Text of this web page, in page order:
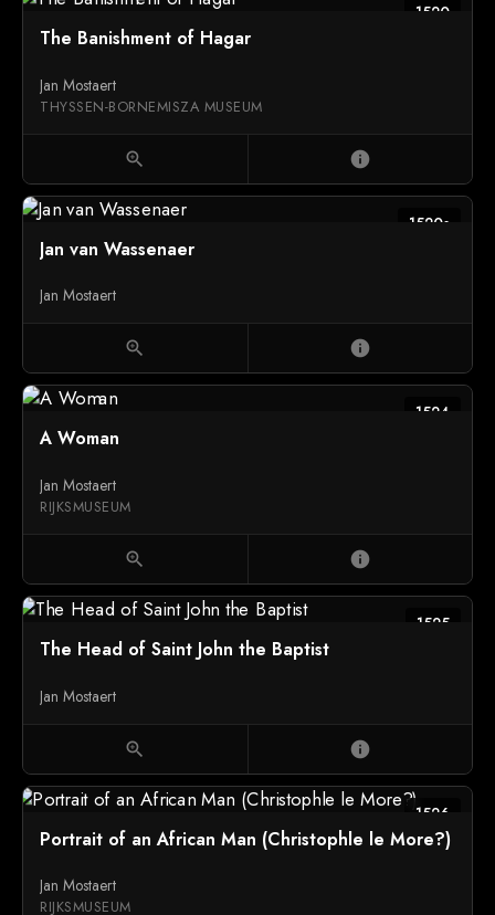
1520
The Banishment of Hagar
Jan Mostaert
THYSSEN-BORNEMISZA MUSEUM
zoom_in info
1520s
Jan van Wassenaer
Jan Mostaert
zoom_in info
1524
A Woman
Jan Mostaert
RIJKSMUSEUM
zoom_in info
1525
The Head of Saint John the Baptist
Jan Mostaert
zoom_in info
1526
Portrait of an African Man (Christophle le More?)
Jan Mostaert
RIJKSMUSEUM